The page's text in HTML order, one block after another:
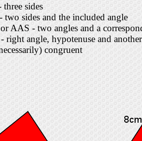
sides
sides and the included angle
AAS - two angles and a
right angle, hypotenuse and
congruent